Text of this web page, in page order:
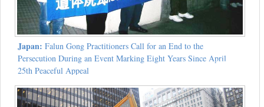
Japan: Falun Gong Practitioners Call for an End to the
Persecution During an Event Marking Eight Years Since April
25th Peaceful Appeal